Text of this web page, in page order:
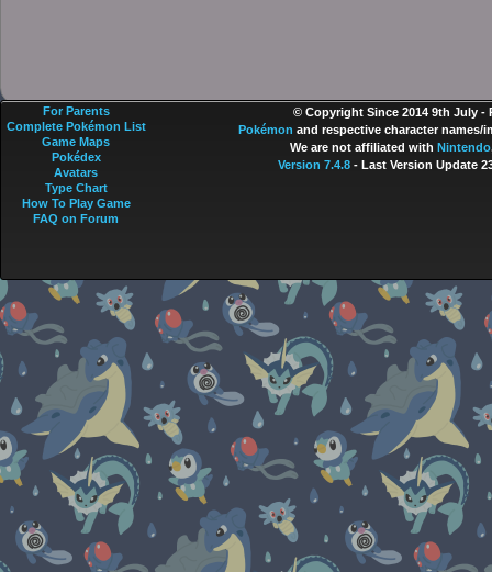
© Copyright Since 2014 9th July -
Pokémon and respective character names/
We are not affiliated with Nintendo
Version 7.4.8- Last Version Update
For Parents
Complete Pokémon List
Game Maps
Pokédex
Avatars
Type Chart
How To Play Game
FAQ on Forum